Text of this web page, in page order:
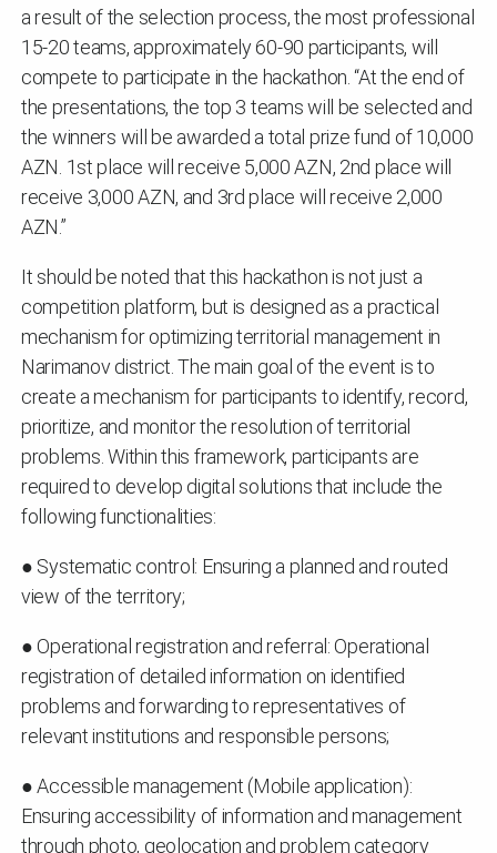
a result of the selection process, the most professional
15-20 teams, approximately 60-90 participants, will
compete to participate in the hackathon. “At the end of
the presentations, the top 3 teams will be selected and
the winners will be awarded a total prize fund of 10,000
AZN. 1st place will receive 5,000 AZN, 2nd place will
receive 3,000 AZN, and 3rd place will receive 2,000
AZN.”
It should be noted that this hackathon is not just a
competition platform, but is designed as a practical
mechanism for optimizing territorial management in
Narimanov district. The main goal of the event is to
create a mechanism for participants to identify, record,
prioritize, and monitor the resolution of territorial
problems. Within this framework, participants are
required to develop digital solutions that include the
following functionalities:
● Systematic control: Ensuring a planned and routed
view of the territory;
● Operational registration and referral: Operational
registration of detailed information on identified
problems and forwarding to representatives of
relevant institutions and responsible persons;
● Accessible management (Mobile application):
Ensuring accessibility of information and management
through photo, geolocation and problem category